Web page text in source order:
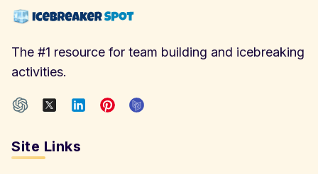
The #1 resource for team building and icebreaking
activities.
Site Links